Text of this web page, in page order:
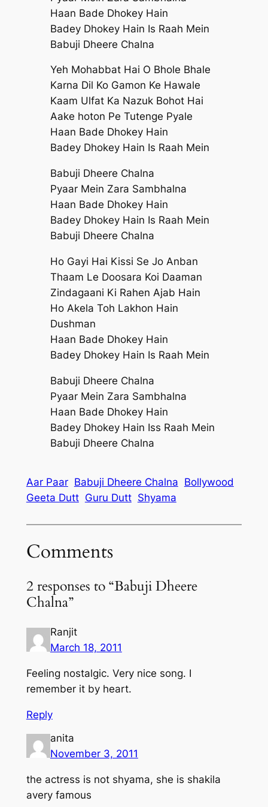
Haan Bade Dhokey Hain
Badey Dhokey Hain Is Raah Mein
Babuji Dheere Chalna
Yeh Mohabbat Hai O Bhole Bhale
Karna Dil Ko Gamon Ke Hawale
Kaam Ulfat Ka Nazuk Bohot Hai
Aake hoton Pe Tutenge Pyale
Haan Bade Dhokey Hain
Badey Dhokey Hain Is Raah Mein
Babuji Dheere Chalna
Pyaar Mein Zara Sambhalna
Haan Bade Dhokey Hain
Badey Dhokey Hain Is Raah Mein
Babuji Dheere Chalna
Ho Gayi Hai Kissi Se Jo Anban
Thaam Le Doosara Koi Daaman
Zindagaani Ki Rahen Ajab Hain
Ho Akela Toh Lakhon Hain
Dushman
Haan Bade Dhokey Hain
Badey Dhokey Hain Is Raah Mein
Babuji Dheere Chalna
Pyaar Mein Zara Sambhalna
Haan Bade Dhokey Hain
Badey Dhokey Hain Iss Raah Mein
Babuji Dheere Chalna
Aar Paar Babuji Dheere Chalna Bollywood
Geeta Dutt Guru Dutt Shyama
Comments
2 responses to “Babuji Dheere
Chalna”
Ranjit
March 18, 2011
Feeling nostalgic. Very nice song. I
remember it by heart.
Reply
anita
November 3, 2011
the actress is not shyama, she is shakila
avery famous